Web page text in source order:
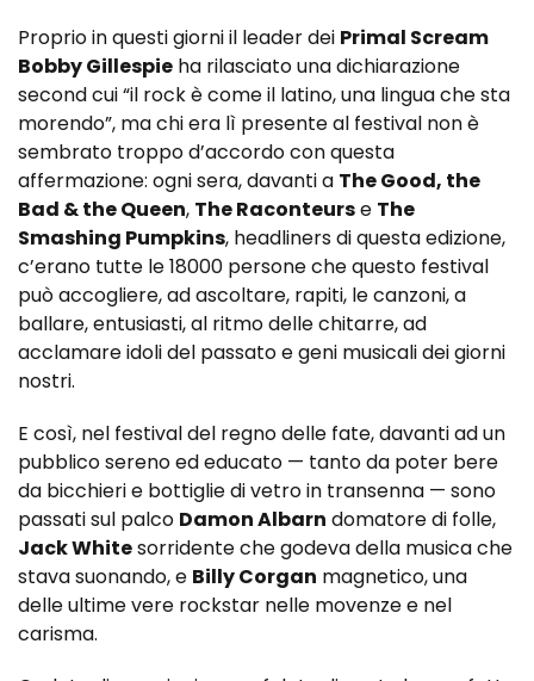
Proprio in questi giorni il leader dei Primal Scream
Bobby Gillespie ha rilasciato una dichiarazione
second cui “il rock è come il latino, una lingua che sta
morendo”, ma chi era lì presente al festival non è
sembrato troppo d’accordo con questa
affermazione: ogni sera, davanti a The Good, the
Bad & the Queen, The Raconteurse The
Smashing Pumpkins, headliners di questa edizione,
c’erano tutte le 18000 persone che questo festival
può accogliere, ad ascoltare, rapiti, le canzoni, a
ballare, entusiasti, al ritmo delle chitarre, ad
acclamare idoli del passato e geni musicali dei giorni
nostri.
E così, nel festival del regno delle fate, davanti ad un
pubblico sereno ed educato — tanto da poter bere
da bicchieri e bottiglie di vetro in transenna — sono
passati sul palco Damon Albarn domatore di folle,
Jack Whitesorridente che godeva della musica che
stava suonando, e Billy Corgan magnetico, una
delle ultime vere rockstar nelle movenze e nel
carisma.